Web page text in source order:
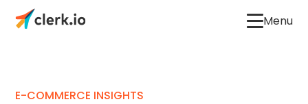
Menu
E-COMMERCE INSIGHTS